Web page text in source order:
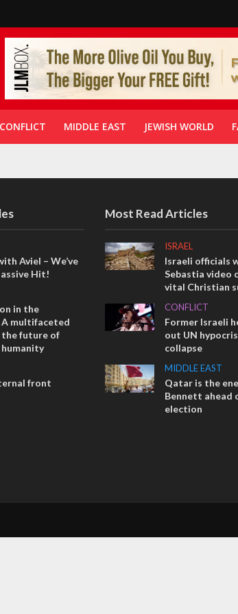
CONFLICT MIDDLE EAST JEWISH WORLD
Aviel – We’ve
Hit!
in the
multifaceted
future of
humanity
front
Most Read Articles
ISRAEL
Israeli officials
Sebastia video
vital Christian
CONFLICT
Former Israeli
out UN
collapse
MIDDLE EAST
Qatar is the
Bennett ahead
election